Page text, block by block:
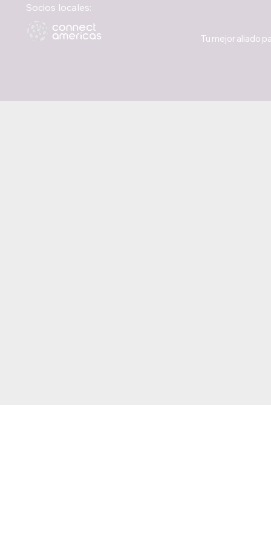
Socios locales:
Tu mejor aliado